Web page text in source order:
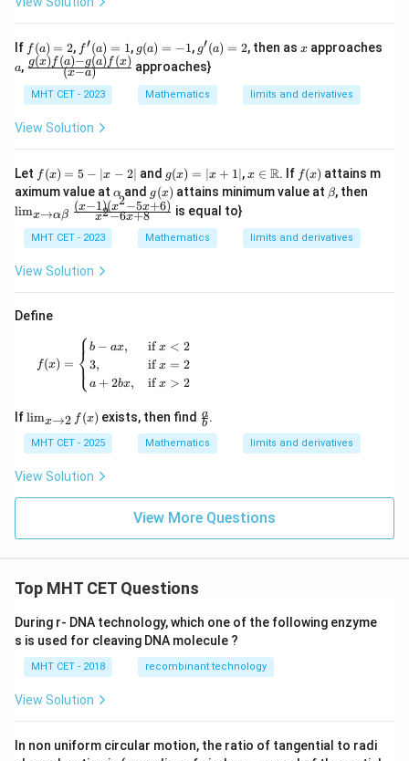
ose
+
x
+
(3
x
+
do
ts
(n
x
+
1)
gh
\ri
{x
=
If f
(a)
2
f (a) = 2, f'(a)
= 1
f′(a) = 1, g
(a)
=
-1
g(a) = −1, g'(a)
= 2
g′(a) = 2, then as x
x approaches
a
a, \fra
(x)f
(a)-
g(a)
f
{(x-
a)}
(x−a)
g(x) f (a)−g(a) f (x) approaches}
MHT CET - 2023 Mathematics limits and derivatives
View Solution
Let f
(x)
=
5 -
|x-
2|
f (x) = 5 − ∣x − 2∣ and g
(x)
=
|x
+
1|
g(x) = x + 1∣,x \i
n
\m
bb
{R}
x ∈ R. If f
(x)
f(x) attains m
aximum value at \a
lp
h
αand g
(x)
g(x) attains minimum value at \b
β, then
+
limx→αβ x2−6x+8
(x−1)(x2−5x+6) is equal to}
MHT CET - 2023 Mathematics limits and derivatives
View Solution
Define
f(x) = \begin{cases} b - ax, & \text{if } x < 2 \\
f(x) = ⎩
⎨⎧ b − ax,
3,
a + 2bx,
if x < 2
if x = 2
if x > 2
If\li
_
{x
\t
2}
limx→2 f (x) exists, then find \fr
ac
{a}
{b}
b
a.
MHT CET - 2025 Mathematics limits and derivatives
View Solution
View More Questions
Top MHT CET Questions
During r- DNA technology, which one of the following enzyme
s is used for cleaving DNA molecule ?
MHT CET - 2018 recombinant technology
View Solution
In non uniform circular motion, the ratio of tangential to radi